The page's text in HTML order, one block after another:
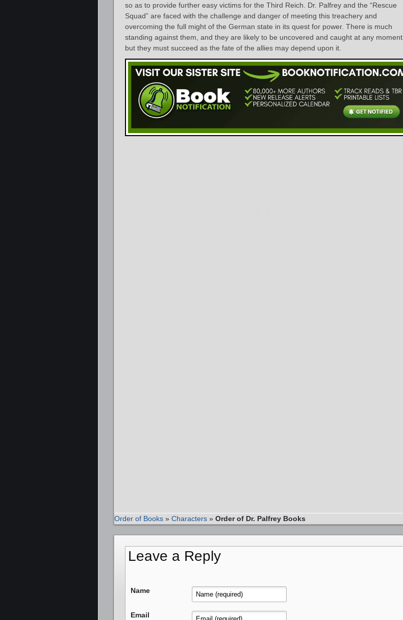
so as to provide further easy victims for the Third Reich. Dr. Palfrey and the “Rescue
Squad” are faced with the challenge and danger of meeting this treachery and
overcoming the full might of the German state in its quest for power. There is much
standing against them, and they are likely to be uncovered and caught at any moment,
but they must succeed as the fate of the allies may depend upon it.
Order of Books » Characters » Order of Dr. Palfrey Books
Leave a Reply
Name
Email